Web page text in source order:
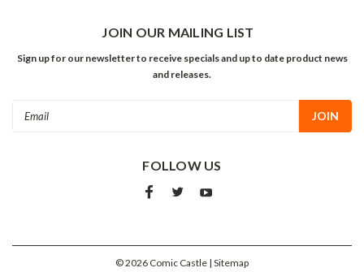
JOIN OUR MAILING LIST
Sign up for our newsletter to receive specials and up to date product news
and releases.
FOLLOW US
©2026 Comic Castle | Sitemap